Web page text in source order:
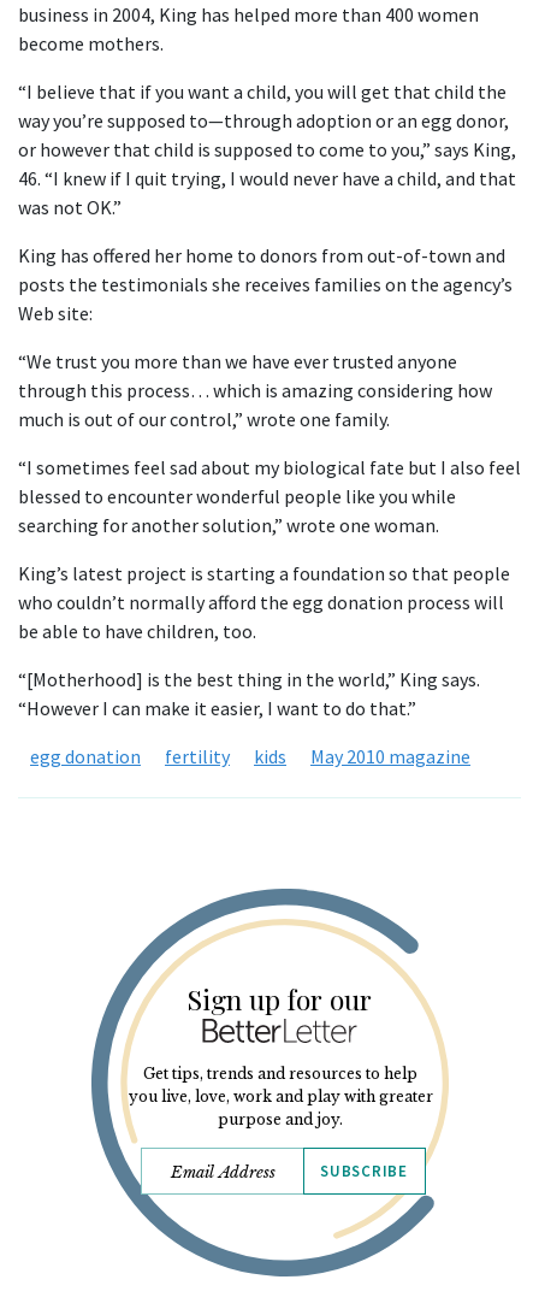
business in 2004, King has helped more than 400 women
become mothers.
“I believe that if you want a child, you will get that child the
way you’re supposed to—through adoption or an egg donor,
or however that child is supposed to come to you,” says King,
46. “I knew if I quit trying, I would never have a child, and that
was not OK.”
King has offered her home to donors from out-of-town and
posts the testimonials she receives families on the agency’s
Web site:
“We trust you more than we have ever trusted anyone
through this process… which is amazing considering how
much is out of our control,” wrote one family.
“I sometimes feel sad about my biological fate but I also feel
blessed to encounter wonderful people like you while
searching for another solution,” wrote one woman.
King’s latest project is starting a foundation so that people
who couldn’t normally afford the egg donation process will
be able to have children, too.
“[Motherhood] is the best thing in the world,” King says.
“However I can make it easier, I want to do that.”
egg donation
fertility kids May 2010 magazine
Sign up for our
Get tips, trends and resources to help
you live, love, work and play with greater
purpose and joy.
SUBSCRIBE